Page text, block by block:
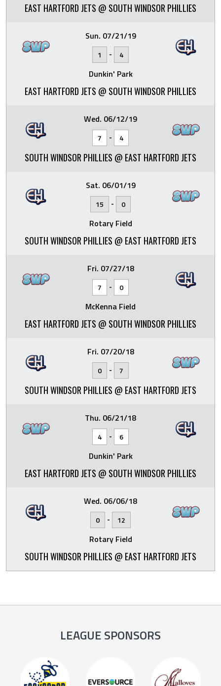
EAST HARTFORD JETS @ SOUTH WINDSOR PHILLIES
Sun. 07/21/19
1 - 4
Dunkin' Park
EAST HARTFORD JETS @ SOUTH WINDSOR PHILLIES
Wed. 06/12/19
7 - 4
SOUTH WINDSOR PHILLIES @ EAST HARTFORD JETS
Sat. 06/01/19
15 - 0
Rotary Field
SOUTH WINDSOR PHILLIES @ EAST HARTFORD JETS
Fri. 07/27/18
7 - 0
McKenna Field
EAST HARTFORD JETS @ SOUTH WINDSOR PHILLIES
Fri. 07/20/18
0 - 7
SOUTH WINDSOR PHILLIES @ EAST HARTFORD JETS
Thu. 06/21/18
4 - 6
Dunkin' Park
EAST HARTFORD JETS @ SOUTH WINDSOR PHILLIES
Wed. 06/06/18
0 - 12
Rotary Field
SOUTH WINDSOR PHILLIES @ EAST HARTFORD JETS
LEAGUE SPONSORS